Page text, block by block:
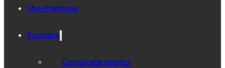
The Premises
Formats
Corporate events